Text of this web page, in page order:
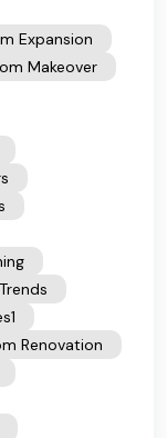
Expansion
Makeover
Renovation